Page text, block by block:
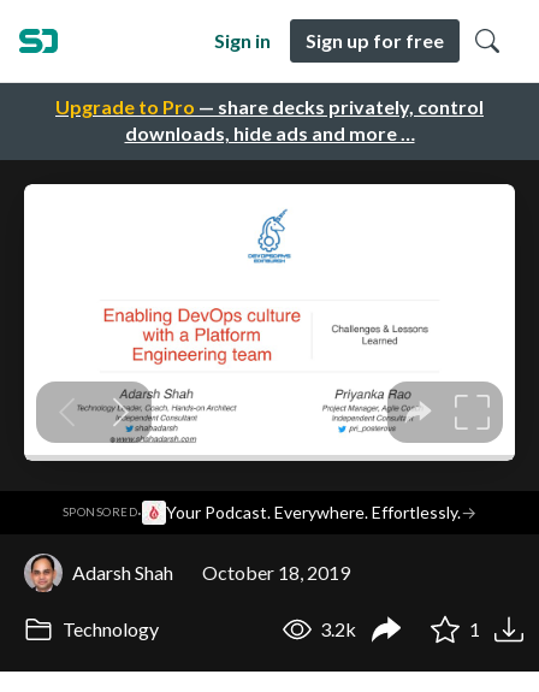
Upgrade to Pro — share decks privately, control
downloads, hide ads and more …
Sign in Sign up for free
SPONSORED· Your Podcast. Everywhere. Effortlessly.→
Adarsh Shah October 18, 2019
Technology 3.2k 1